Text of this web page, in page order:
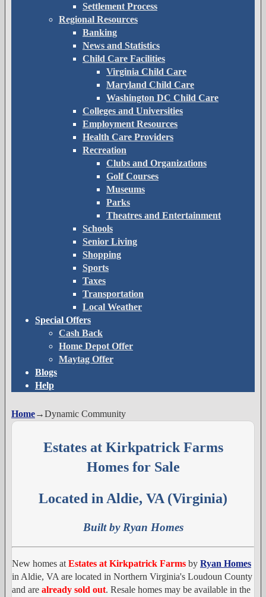
Settlement Process
Regional Resources
Banking
News and Statistics
Child Care Facilities
Virginia Child Care
Maryland Child Care
Washington DC Child Care
Colleges and Universities
Employment Resources
Health Care Providers
Recreation
Clubs and Organizations
Golf Courses
Museums
Parks
Theatres and Entertainment
Schools
Senior Living
Shopping
Sports
Taxes
Transportation
Local Weather
Special Offers
Cash Back
Home Depot Offer
Maytag Offer
Blogs
Help
Home→Dynamic Community
Estates at Kirkpatrick Farms
Homes for Sale
Located in Aldie, VA (Virginia)
Built by Ryan Homes
New homes at Estates at Kirkpatrick Farms by Ryan Homes
in Aldie, VA are located in Northern Virginia's Loudoun County
and are already sold out. Resale homes may be available in the